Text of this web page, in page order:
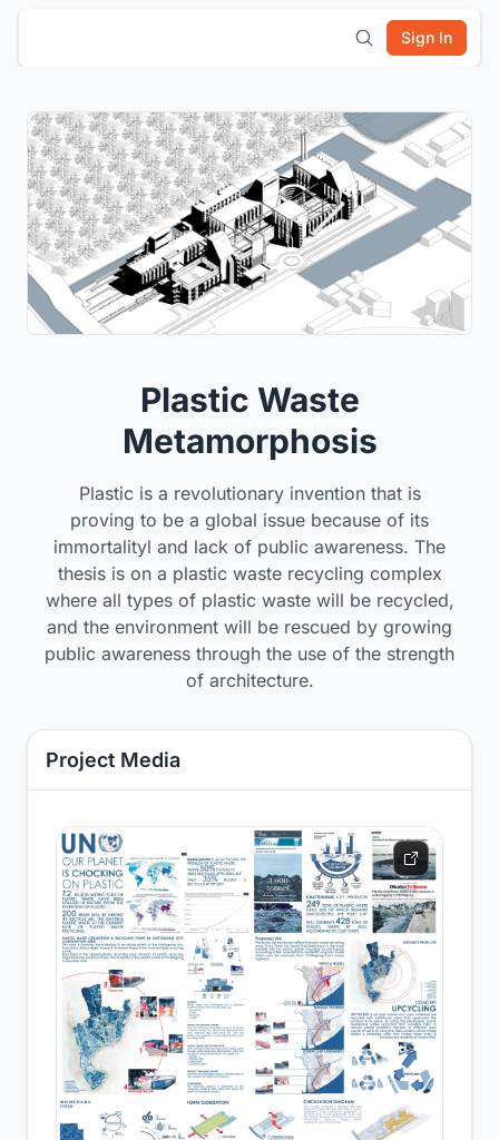
Sign In
Plastic Waste
Metamorphosis
Plastic is a revolutionary invention that is
proving to be a global issue because of its
immortalityl and lack of public awareness. The
thesis is on a plastic waste recycling complex
where all types of plastic waste will be recycled,
and the environment will be rescued by growing
public awareness through the use of the strength
of architecture.
Project Media